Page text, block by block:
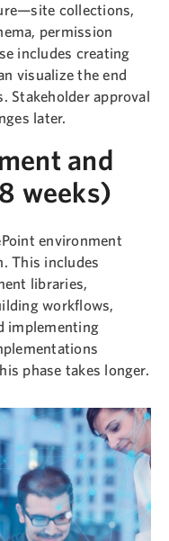
collections,
permission
includes creating
visualize the end
Stakeholder approval
later.
and
weeks)
environment
This includes
libraries,
workflows,
implementing
phase takes longer.